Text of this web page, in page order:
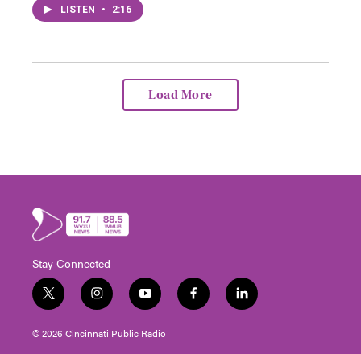
LISTEN • 2:16
Load More
Stay Connected
t
w
i
t
i
n
s
t
y
o
u
t
f
a
l
i
© 2026 Cincinnati Public Radio